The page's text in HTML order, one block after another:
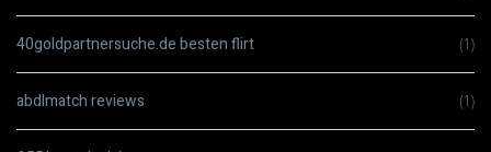
40goldpartnersuche.de besten flirt (1)
abdlmatch reviews (1)